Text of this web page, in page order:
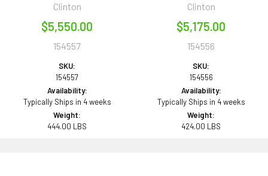
Clinton
$5,550.00
154557
SKU:
154557
Availability:
Typically Ships in 4 weeks
Weight:
444.00 LBS
Clinton
$5,175.00
154556
SKU:
154556
Availability:
Typically Ships in 4 weeks
Weight:
424.00 LBS